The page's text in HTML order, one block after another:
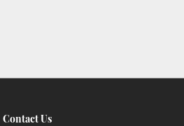
Contact Us